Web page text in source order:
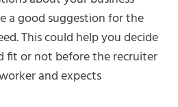
a good suggestion for the
This could help you decide
fit or not before the recruiter
and expects